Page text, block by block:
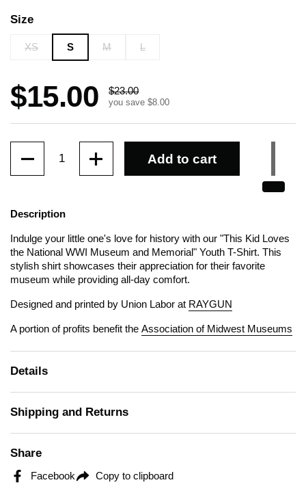
Size
XS S M L
Sale price:
$15.00 Regular price:
$23.00
you save $8.00
Add to cart
Description
Indulge your little one's love for history with our "This Kid Loves
the National WWI Museum and Memorial" Youth T-Shirt. This
stylish shirt showcases their appreciation for their favorite
museum while providing all-day comfort.
Designed and printed by Union Labor at RAYGUN
A portion of profits benefit the Association of Midwest Museums
Details
Shipping and Returns
Share
Facebook Copy to clipboard